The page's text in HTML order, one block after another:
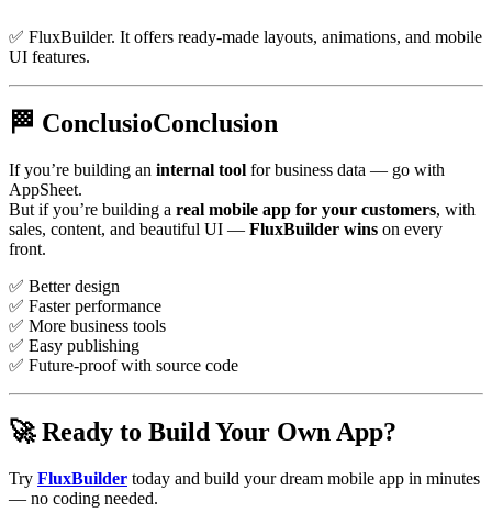
✅ FluxBuilder. It offers ready-made layouts, animations, and mobile
UI features.
🏁 ConclusioConclusion
If you’re building an internal tool for business data — go with
AppSheet.
But if you’re building a real mobile app for your customers, with
sales, content, and beautiful UI — FluxBuilder wins on every
front.
✅ Better design
✅ Faster performance
✅ More business tools
✅ Easy publishing
✅ Future-proof with source code
🚀 Ready to Build Your Own App?
Try FluxBuilder today and build your dream mobile app in minutes
— no coding needed.